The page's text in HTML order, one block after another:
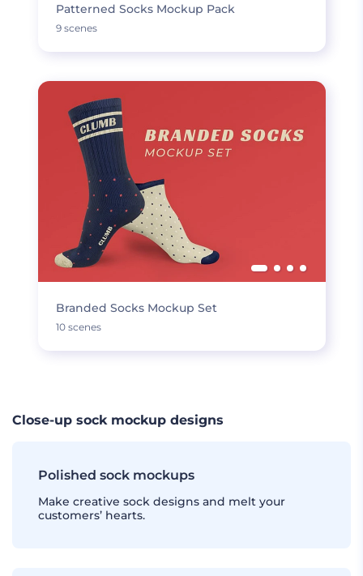
Patterned Socks Mockup Pack
9 scenes
Branded Socks Mockup Set
10 scenes
Close-up sock mockup designs
Polished sock mockups
Make creative sock designs and melt your
customers’ hearts.